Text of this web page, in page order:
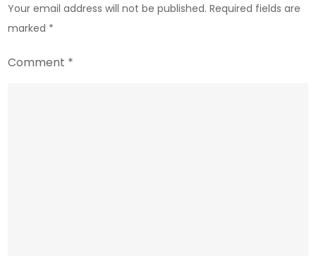
Your email address will not be published. Required fields are
marked *
Comment *